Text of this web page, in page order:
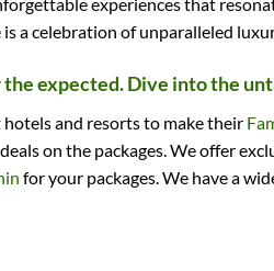
experiences that
a celebration of unparalleled
the expected. Dive into the
and resorts to make their
on the packages. We offer
for your packages. We have a